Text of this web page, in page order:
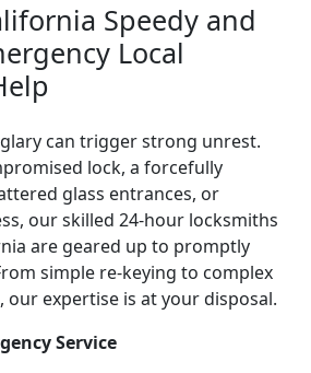
Speedy and
Local
can trigger strong unrest.
lock, a forcefully
glass entrances, or
our skilled 24-hour locksmiths
are geared up to promptly
simple re-keying to complex
our expertise is at your disposal.
Service